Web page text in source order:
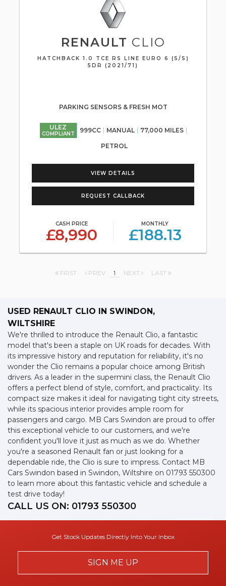
RENAULT CLIO
HATCHBACK 1.0 TCE RS LINE EURO 6 (S/S)
5DR (2021/71)
PARKING SENSORS & FRESH MOT
ULEZ
COMPLIANT 999CC MANUAL 77,000 MILES
PETROL
VIEW DETAILS
REQUEST CALLBACK
CASH PRICE
£8,990
MONTHLY
£188.13
FIRST PREV 1 NEXT LAST
USED RENAULT CLIO IN SWINDON,
WILTSHIRE
We're thrilled to introduce the Renault Clio, a fantastic
model that's been a staple on UK roads for decades. With
its impressive history and reputation for reliability, it's no
wonder the Clio remains a popular choice among British
drivers. As a leader in the supermini class, the Renault Clio
offers a perfect blend of style, comfort, and practicality. Its
compact size makes it ideal for navigating tight city streets,
while its spacious interior provides ample room for
passengers and cargo. MB Cars Swindon are proud to offer
this exceptional vehicle to our customers, and we're
confident you'll love it just as much as we do. Whether
you're a seasoned Renault fan or just looking for a
dependable ride, the Clio is sure to impress. Contact MB
Cars Swindon based in Swindon, Wiltshire on 01793 550300
to learn more about this fantastic vehicle and schedule a
test drive today!
CALL US ON: 01793 550300
Get Stock Updates Directly Into Your Inbox
SIGN ME UP